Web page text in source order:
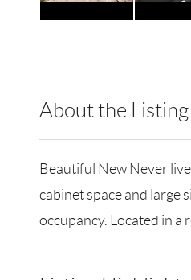
About the Listing
Beautiful New Never
cabinet space and large
occupancy. Located in